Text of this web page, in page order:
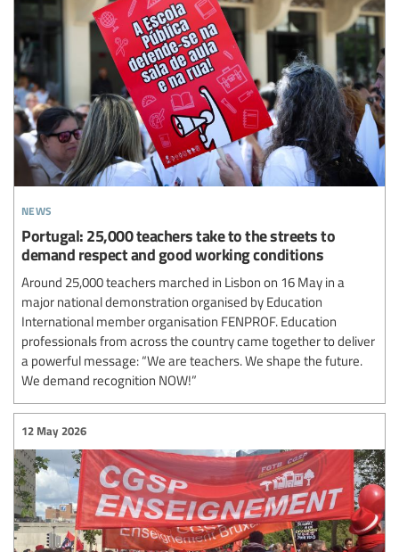
news
Portugal: 25,000 teachers take to the streets to
demand respect and good working conditions
Around 25,000 teachers marched in Lisbon on 16 May in a
major national demonstration organised by Education
International member organisation FENPROF. Education
professionals from across the country came together to deliver
a powerful message: “We are teachers. We shape the future.
We demand recognition NOW!”
12 May 2026